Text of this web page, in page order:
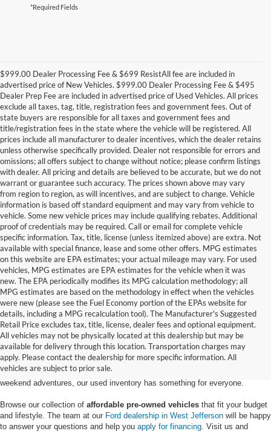
*Required Fields
$999.00 Dealer Processing Fee & $699 ResistAll fee are included in
advertised price of New Vehicles. $999.00 Dealer Processing Fee & $495
Dealer Prep Fee are included in advertised price of Used Vehicles. All prices
exclude all taxes, tag, title, registration fees and government fees. Out of
state buyers are responsible for all taxes and government fees and
title/registration fees in the state where the vehicle will be registered. All
prices include all manufacturer to dealer incentives, which the dealer retains
unless otherwise specifically provided. Dealer not responsible for errors and
omissions; all offers subject to change without notice; please confirm listings
with dealer. All pricing and details are believed to be accurate, but we do not
warrant or guarantee such accuracy. The prices shown above may vary
from region to region, as will incentives, and are subject to change. Vehicle
information is based off standard equipment and may vary from vehicle to
vehicle. Some new vehicle prices may include qualifying rebates. Additional
proof of credentials may be required. Call or email for complete vehicle
specific information. Tax, title, license (unless itemized above) are extra. Not
available with special finance, lease and some other offers. MPG estimates
on this website are EPA estimates; your actual mileage may vary. For used
vehicles, MPG estimates are EPA estimates for the vehicle when it was
new. The EPA periodically modifies its MPG calculation methodology; all
MPG estimates are based on the methodology in effect when the vehicles
were new (please see the Fuel Economy portion of the EPAs website for
details, including a MPG recalculation tool). The Manufacturer's Suggested
Retail Price excludes tax, title, license, dealer fees and optional equipment.
All vehicles may not be physically located at this dealership but may be
available for delivery through this location. Transportation charges may
apply. Please contact the dealership for more specific information. All
vehicles are subject to prior sale.
Discover an extensive selection of quality used vehicles at Randy Marion
Ford of West Jefferson. Our inventory features a diverse range of pre-owned
Ford models,from used Ford Escape and Explorer SUVs to pre-owned F-
150 and Super Duty® trucks. Whether you're looking for a fuel-efficient
hybrid SUV for daily commuting or a rugged heavy-duty Ford truck for
weekend adventures, our used inventory has something for everyone.
Browse our collection of affordable pre-owned vehicles that fit your budget
and lifestyle. The team at our Ford dealership in West Jefferson will be happy
to answer your questions and help you apply for financing. Visit us and